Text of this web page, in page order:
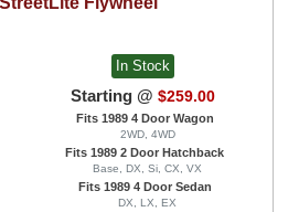
In Stock
Starting @ $259.00
Fits 1989 4 Door Wagon
2WD, 4WD
Fits 1989 2 Door Hatchback
Base, DX, Si, CX, VX
Fits 1989 4 Door Sedan
DX, LX, EX